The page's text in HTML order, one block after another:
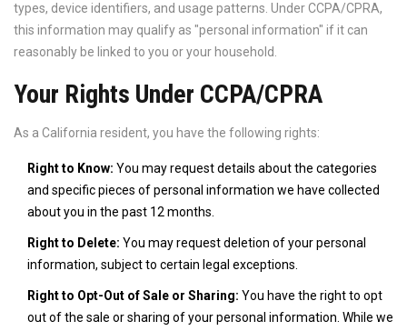
types, device identifiers, and usage patterns. Under CCPA/CPRA,
this information may qualify as "personal information" if it can
reasonably be linked to you or your household.
Your Rights Under CCPA/CPRA
As a California resident, you have the following rights:
Right to Know: You may request details about the categories
and specific pieces of personal information we have collected
about you in the past 12 months.
Right to Delete: You may request deletion of your personal
information, subject to certain legal exceptions.
Right to Opt-Out of Sale or Sharing: You have the right to opt
out of the sale or sharing of your personal information. While we